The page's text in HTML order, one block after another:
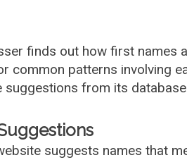
finds out how first names
common patterns involving
suggestions from its
suggests names that